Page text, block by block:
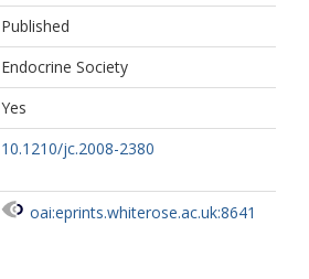
Published
Endocrine Society
Yes
10.1210/jc.2008-2380
oai:eprints.whiterose.ac.uk:8641